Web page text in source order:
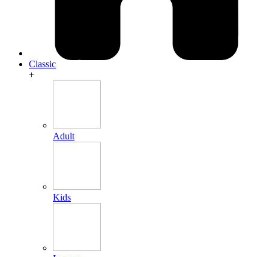
Classic
+
Adult
Kids